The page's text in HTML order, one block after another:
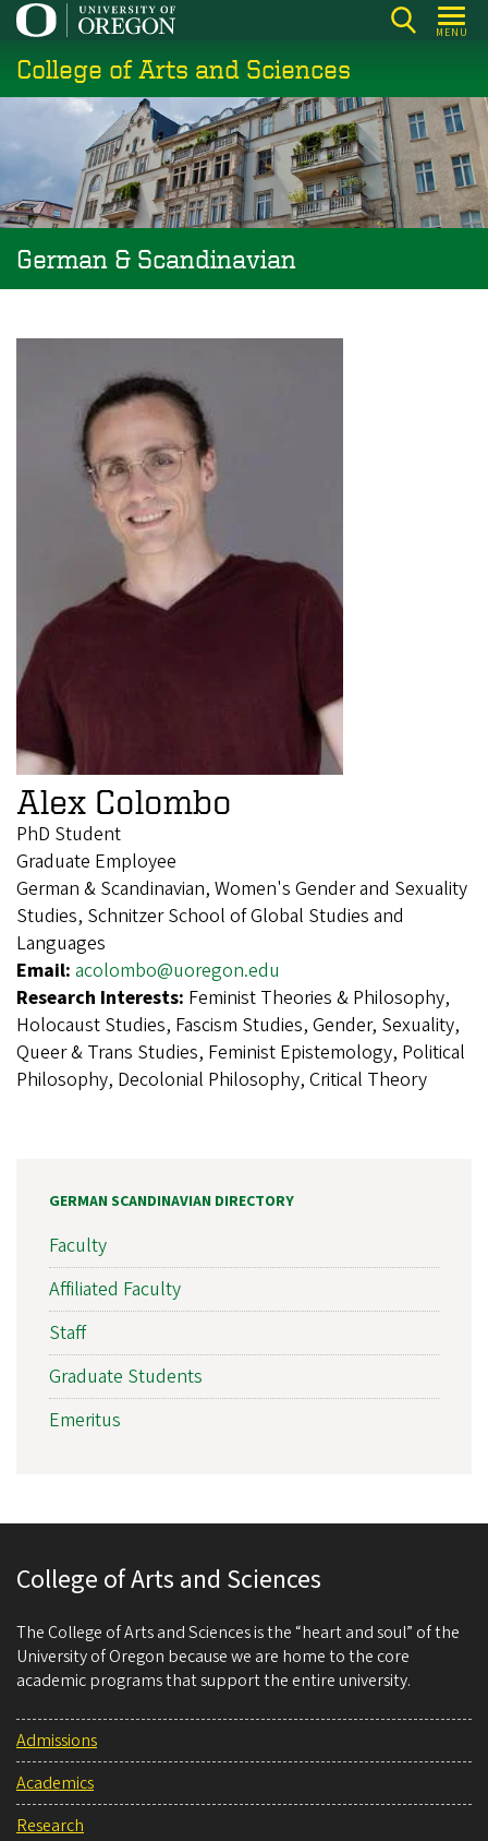
Skip
main
content
MENU
College of Arts and Sciences
German & Scandinavian
Alex Colombo
PhD Student
Graduate Employee
German & Scandinavian, Women's Gender and Sexuality
Studies, Schnitzer School of Global Studies and
Languages
Email: acolombo@uoregon.edu
Research Interests: Feminist Theories & Philosophy,
Holocaust Studies, Fascism Studies, Gender, Sexuality,
Queer & Trans Studies, Feminist Epistemology, Political
Philosophy, Decolonial Philosophy, Critical Theory
GERMAN SCANDINAVIAN DIRECTORY
Faculty
Affiliated Faculty
Staff
Graduate Students
Emeritus
College of Arts and Sciences
The College of Arts and Sciences is the “heart and soul” of the
University of Oregon because we are home to the core
academic programs that support the entire university.
Admissions
Academics
Research